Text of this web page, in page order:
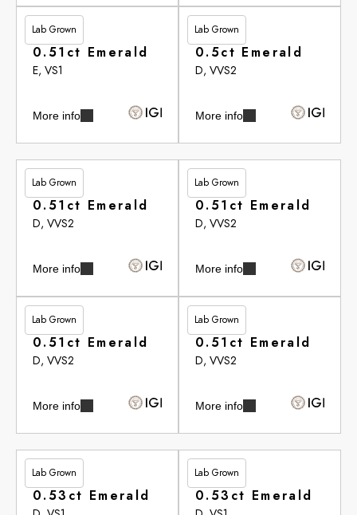
Lab Grown
£278.55
0.51ct Emerald
E, VS1
More info
Lab Grown
£279.30
0.5ct Emerald
D, VVS2
More info
Lab Grown
£281.30
0.51ct Emerald
D, VVS2
More info
Lab Grown
£283.15
0.51ct Emerald
D, VVS2
More info
Lab Grown
£283.15
0.51ct Emerald
D, VVS2
More info
Lab Grown
£283.15
0.51ct Emerald
D, VVS2
More info
Lab Grown
£283.65
0.53ct Emerald
Lab Grown
£283.65
0.53ct Emerald